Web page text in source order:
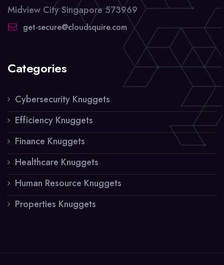
Midview City Singapore 573969
get-secure@cloudsquire.com
Categories
Cybersecurity Knuggets
Efficiency Knuggets
Finance Knuggets
Healthcare Knuggets
Human Resource Knuggets
Properties Knuggets